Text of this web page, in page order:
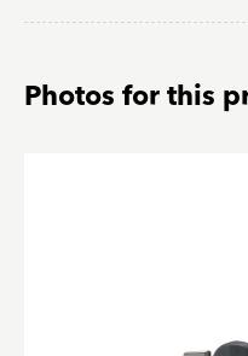
Photos for this